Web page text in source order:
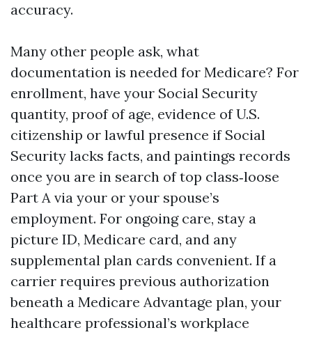
accuracy.
Many other people ask, what
documentation is needed for Medicare? For
enrollment, have your Social Security
quantity, proof of age, evidence of U.S.
citizenship or lawful presence if Social
Security lacks facts, and paintings records
once you are in search of top class‑loose
Part A via your or your spouse’s
employment. For ongoing care, stay a
picture ID, Medicare card, and any
supplemental plan cards convenient. If a
carrier requires previous authorization
beneath a Medicare Advantage plan, your
healthcare professional’s workplace